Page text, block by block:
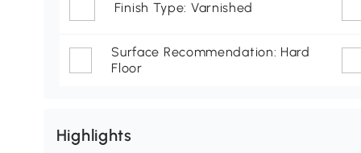
Finish Type: Varnished
Surface Recommendation: Hard
Floor
Highlights